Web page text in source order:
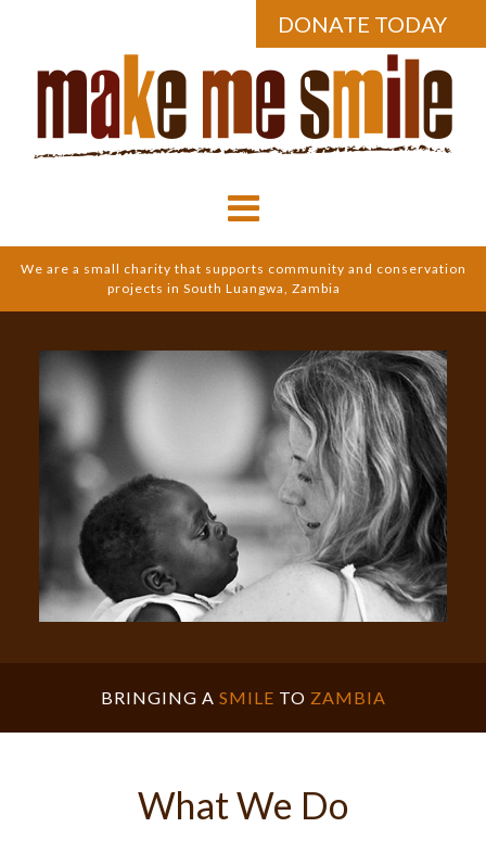
DONATE TODAY
We are a small charity that supports community and conservation
projects in South Luangwa, Zambia
BRINGING A SMILE TO ZAMBIA
What We Do